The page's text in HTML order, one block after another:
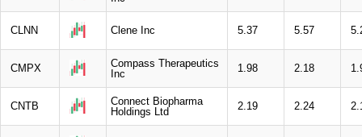
CLNN Clene Inc 5.37 5.57
CMPX
Compass Therapeutics
Inc
1.98 2.18
CNTB
Connect Biopharma
Holdings Ltd
2.19 2.24